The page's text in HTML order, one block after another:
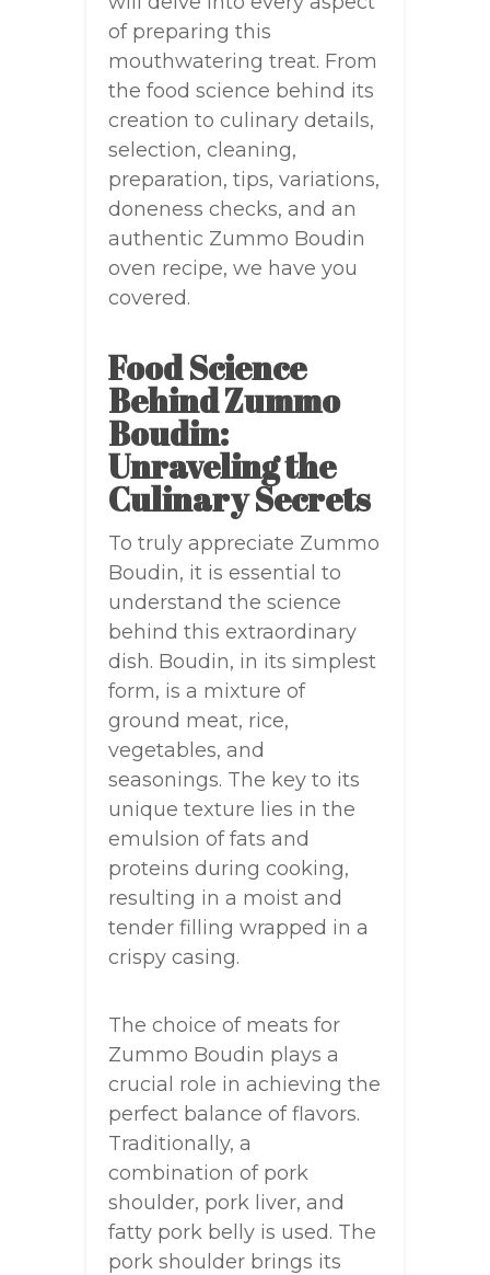
of preparing this
mouthwatering treat. From
the food science behind its
creation to culinary details,
selection, cleaning,
preparation, tips, variations,
doneness checks, and an
authentic Zummo Boudin
oven recipe, we have you
covered.
Food Science
Behind Zummo
Boudin:
Unraveling the
Culinary Secrets
To truly appreciate Zummo
Boudin, it is essential to
understand the science
behind this extraordinary
dish. Boudin, in its simplest
form, is a mixture of
ground meat, rice,
vegetables, and
seasonings. The key to its
unique texture lies in the
emulsion of fats and
proteins during cooking,
resulting in a moist and
tender filling wrapped in a
crispy casing.
The choice of meats for
Zummo Boudin plays a
crucial role in achieving the
perfect balance of flavors.
Traditionally, a
combination of pork
shoulder, pork liver, and
fatty pork belly is used. The
pork shoulder brings its